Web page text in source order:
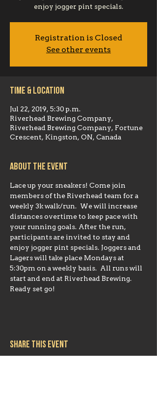
enjoy jogger pint specials.
Registration is Closed
See other events
Time & Location
Jul 22, 2019, 5:30 p.m.
Riverhead Brewing Company,
Riverhead Brewing Company, Fortune
Crescent, Kingston, ON, Canada
About the event
Lace up your sneakers! Come join
members of the Riverhead team for a
weekly 3k walk/run.  We will increase
distances overtime to keep pace with
your running goals. After the run,
participants are invited to stay and
enjoy jogger pint specials. Joggers and
Lagers will take place Mondays at
5:30pm on a weekly basis.  All runs will
start and end at Riverhead Brewing.
Ready set go!
Share this event